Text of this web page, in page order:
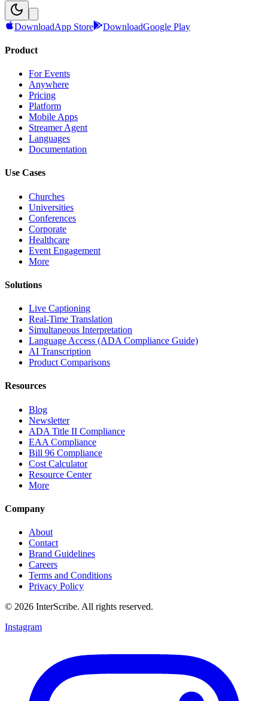
DownloadApp Store DownloadGoogle Play
Product
For Events
Anywhere
Pricing
Platform
Mobile Apps
Streamer Agent
Languages
Documentation
Use Cases
Churches
Universities
Conferences
Corporate
Healthcare
Event Engagement
More
Solutions
Live Captioning
Real-Time Translation
Simultaneous Interpretation
Language Access (ADA Compliance Guide)
AI Transcription
Product Comparisons
Resources
Blog
Newsletter
ADA Title II Compliance
EAA Compliance
Bill 96 Compliance
Cost Calculator
Resource Center
More
Company
About
Contact
Brand Guidelines
Careers
Terms and Conditions
Privacy Policy
© 2026 InterScribe. All rights reserved.
Instagram